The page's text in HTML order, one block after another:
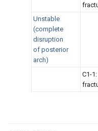
Unstable
(complete
disruption
of posterior
arch)
C1-